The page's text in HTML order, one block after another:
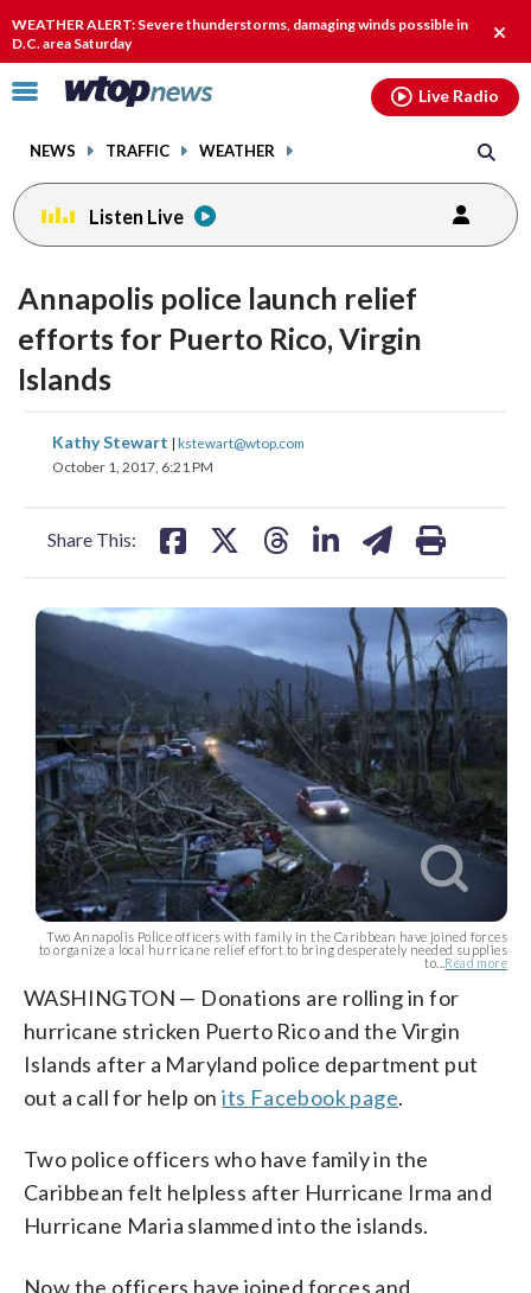
WEATHER ALERT: Severe thunderstorms, damaging winds possible in
D.C. area Saturday
alert.
Click
toggle
menu.
NEWS TRAFFIC WEATHER
Live Radio
Listen Live
Annapolis police launch relief
efforts for Puerto Rico, Virgin
Islands
Kathy Stewart | kstewart@wtop.com
October 1, 2017, 6:21 PM
Share This:
share
on
share
on
Two Annapolis Police officers with family in the Caribbean have joined forces
to organize a local hurricane relief effort to bring desperately needed supplies
to... Read more
WASHINGTON — Donations are rolling in for
hurricane stricken Puerto Rico and the Virgin
Islands after a Maryland police department put
out a call for help onits Facebook page.
Two police officers who have family in the
Caribbean felt helpless after Hurricane Irma and
Hurricane Maria slammed into the islands.
Now the officers have joined forces and